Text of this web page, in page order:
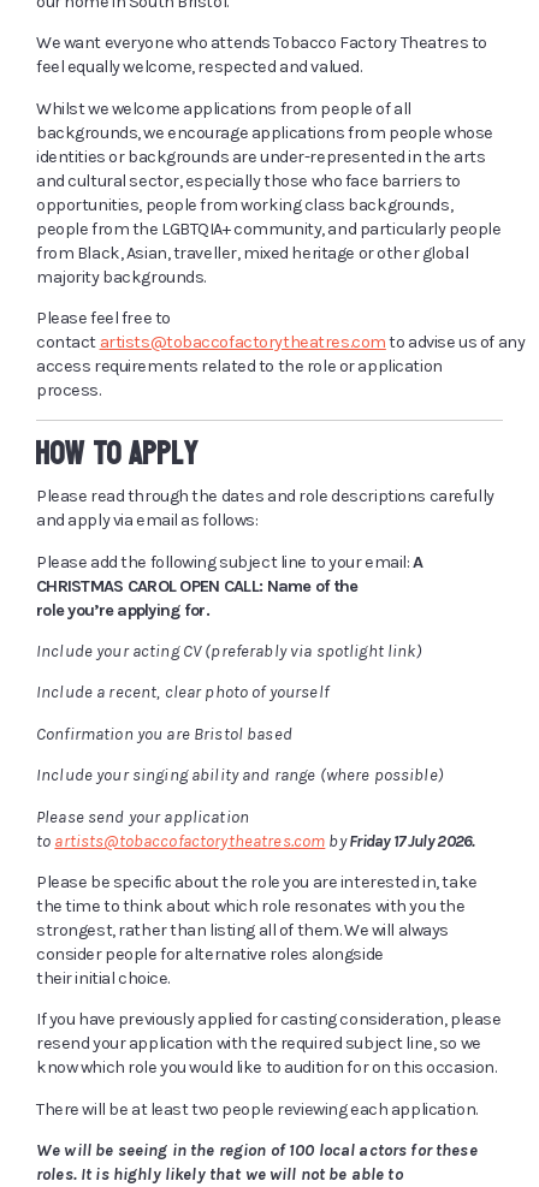
We want everyone who attends Tobacco Factory Theatres to
feel equally welcome, respected and valued.
Whilst we welcome applications from people of all
backgrounds, we encourage applications from people whose
identities or backgrounds are under-represented in the arts
and cultural sector, especially those who face barriers to
opportunities, people from working class backgrounds,
people from the LGBTQIA+ community, and particularly people
from Black, Asian, traveller, mixed heritage or other global
majority backgrounds.
Please feel free to
contact artists@tobaccofactorytheatres.comto advise us of any
access requirements related to the role or application
process.
HOW TO APPLY
Please read through the dates and role descriptions carefully
and apply via email as follows:
Please add the following subject line to your email:A
CHRISTMAS CAROL OPEN CALL: Name of the
role you’re applying for.
Include your acting CV (preferably via spotlight link)
Include a recent, clear photo of yourself
Confirmation you are Bristol based
Include your singing ability and range (where possible)
Please send your application
to artists@tobaccofactorytheatres.com byFriday 17 July 2026.
Please be specific about the role you are interested in, take
the time to think about which role resonates with you the
strongest, rather than listing all of them. We will always
consider people for alternative roles alongside
their initial choice.
If you have previously applied for casting consideration, please
resend your application with the required subject line, so we
know which role you would like to audition for on this occasion.
There will be at least two people reviewing each application.
We will be seeing in the region of 100 local actors for these
roles. It is highly likely that we will not be able to